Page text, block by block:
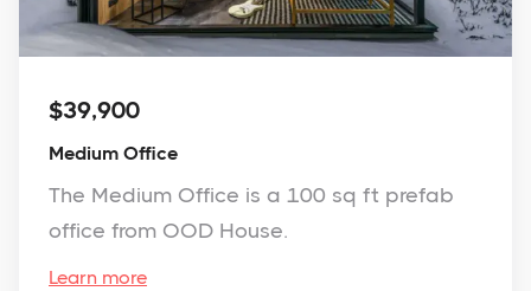
$39,900
Medium Office
The Medium Office is a 100 sq ft prefab
office from OOD House.
Learn more